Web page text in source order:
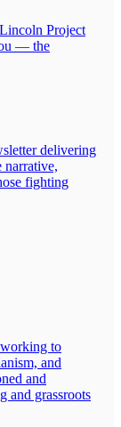
Project
— the
delivering
narrative,
fighting
to
and
and
and grassroots